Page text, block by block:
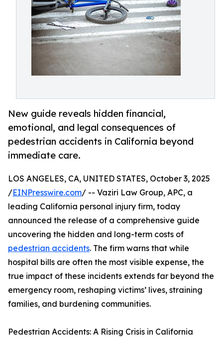
New guide reveals hidden financial,
emotional, and legal consequences of
pedestrian accidents in California beyond
immediate care.
LOS ANGELES, CA, UNITED STATES, October 3, 2025
/EINPresswire.com/ -- Vaziri Law Group, APC, a
leading California personal injury firm, today
announced the release of a comprehensive guide
uncovering the hidden and long-term costs of
pedestrian accidents. The firm warns that while
hospital bills are often the most visible expense, the
true impact of these incidents extends far beyond the
emergency room, reshaping victims’ lives, straining
families, and burdening communities.
Pedestrian Accidents: A Rising Crisis in California